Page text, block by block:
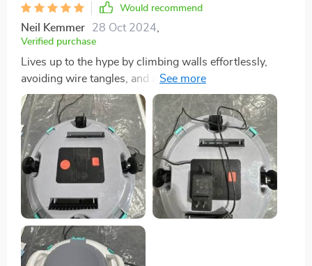
Would recommend
Neil Kemmer 28 Oct 2024
Verified purchase
Lives up to the hype by climbing walls effortlessly,
avoiding wire tangles, and autonomously covering the
entire pool without a hitch.